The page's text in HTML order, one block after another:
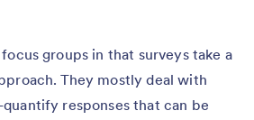
groups in that surveys take a
They mostly deal with
responses that can be